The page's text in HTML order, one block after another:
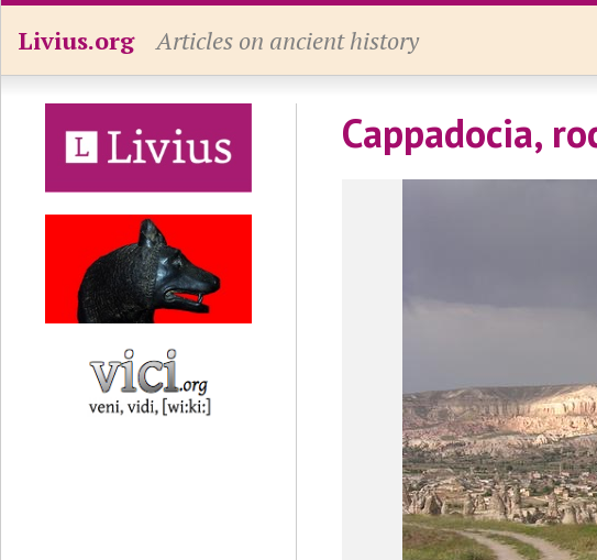
Livius.org Articles on ancient history
Cappadocia,